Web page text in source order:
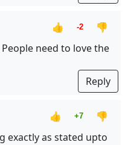
👍 -2
👎
need to love the
Reply
👍 +7
👎
exactly as stated upto